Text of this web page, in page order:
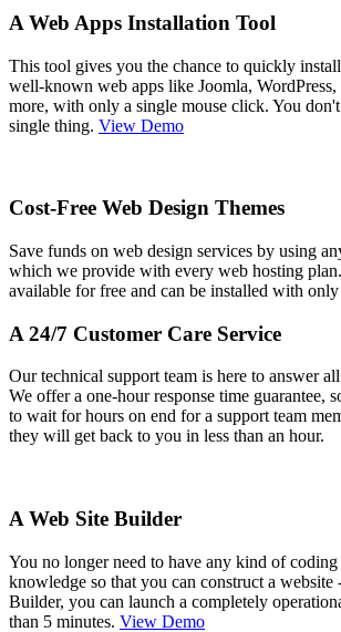
A Web Apps Installation Tool
This tool gives you the chance to quickly
well-known web apps like Joomla,
more, with only a single mouse click. You
single thing. View Demo
Cost-Free Web Design Themes
Save funds on web design services by using
which we provide with every web hosting
available for free and can be installed with
A 24/7 Customer Care Service
Our technical support team is here to answer
We offer a one-hour response time guarantee,
to wait for hours on end for a support team
they will get back to you in less than an hour.
A Web Site Builder
You no longer need to have any kind of
knowledge so that you can construct a
Builder, you can launch a completely
than 5 minutes. View Demo